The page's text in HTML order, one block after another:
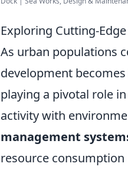
Exploring Cutting-
As urban populations
development
playing a pivotal role
activity with
management
resource